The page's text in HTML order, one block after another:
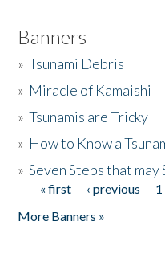
Banners
»Tsunami Debris
» Miracle of Kamaishi
»Tsunamis are Tricky
» How to Know a
»Seven Steps that may
Pages
« first ‹ previous 1
More Banners »